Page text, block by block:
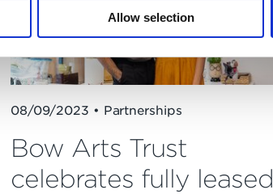
Allow selection
08/09/2023 • Partnerships
Bow Arts Trust
celebrates fully leased